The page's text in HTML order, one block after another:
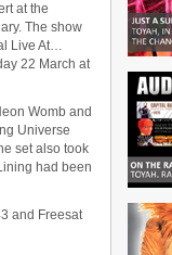
at the
The show
Live At…
22 March at
Womb and
Universe
set also took
had been
and Freesat